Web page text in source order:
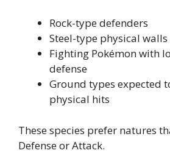
Rock-type defenders
Steel-type physical walls
Fighting Pokémon with
defense
Ground types expected
physical hits
These species prefer natures
Defense or Attack.